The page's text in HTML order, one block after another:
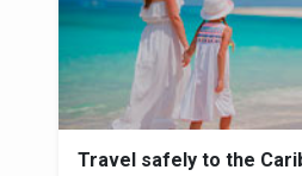
Travel safely to the